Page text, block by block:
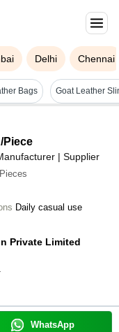
Delhi Chennai
Bags
/Piece
| Supplier
Daily casual use
Private Limited
WhatsApp